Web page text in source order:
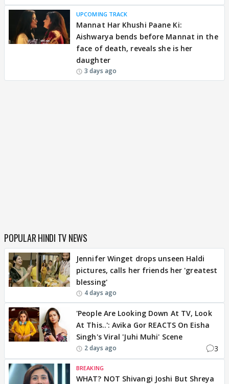
UPCOMING TRACK
Mannat Har Khushi Paane Ki:
Aishwarya bends before Mannat in the
face of death, reveals she is her
daughter
3 days ago
POPULAR HINDI TV NEWS
Jennifer Winget drops unseen Haldi
pictures, calls her friends her 'greatest
blessing'
4 days ago
'People Are Looking Down At TV, Look
At This..': Avika Gor REACTS On Eisha
Singh's Viral 'Juhi Muhi' Scene
2 days ago 3
BREAKING
WHAT? NOT Shivangi Joshi But Shreya